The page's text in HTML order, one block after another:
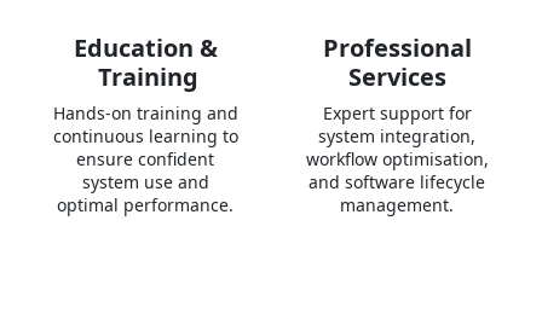
Education &
Training
Hands-on training and
continuous learning to
ensure confident
system use and
optimal performance.
Professional
Services
Expert support for
system integration,
workflow optimisation,
and software lifecycle
management.